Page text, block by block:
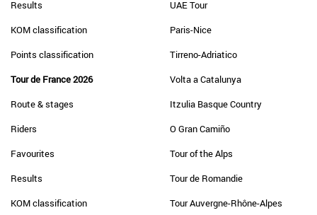
Results
KOM classification
Points classification
Tour de France 2026
Route & stages
Riders
Favourites
Results
KOM classification
UAE Tour
Paris-Nice
Tirreno-Adriatico
Volta a Catalunya
Itzulia Basque Country
O Gran Camiño
Tour of the Alps
Tour de Romandie
Tour Auvergne-Rhône-Alpes